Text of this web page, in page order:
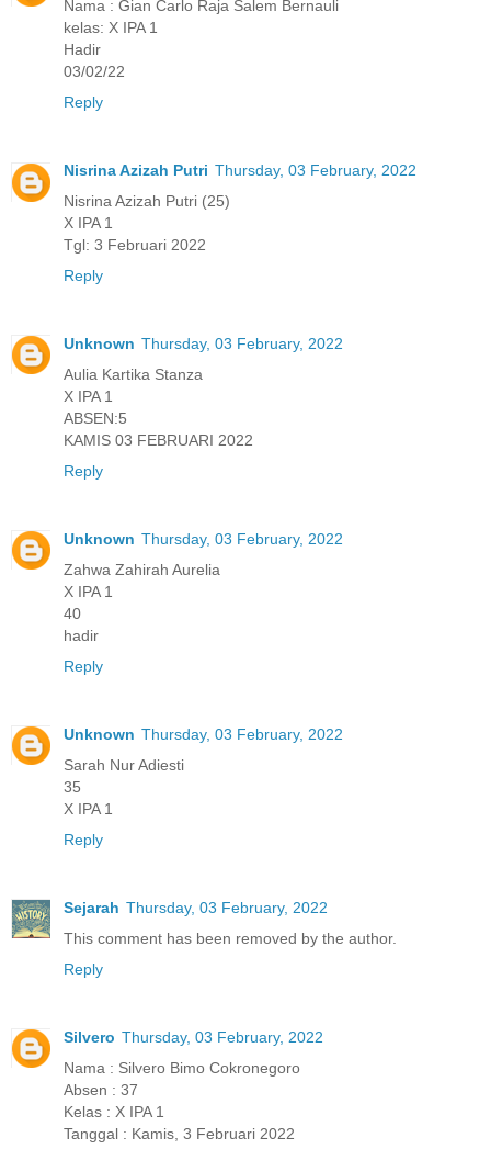
Nama : Gian Carlo Raja Salem Bernauli
kelas: X IPA 1
Hadir
03/02/22
Reply
Nisrina Azizah Putri Thursday, 03 February, 2022
Nisrina Azizah Putri (25)
X IPA 1
Tgl: 3 Februari 2022
Reply
Unknown Thursday, 03 February, 2022
Aulia Kartika Stanza
X IPA 1
ABSEN:5
KAMIS 03 FEBRUARI 2022
Reply
Unknown Thursday, 03 February, 2022
Zahwa Zahirah Aurelia
X IPA 1
40
hadir
Reply
Unknown Thursday, 03 February, 2022
Sarah Nur Adiesti
35
X IPA 1
Reply
Sejarah Thursday, 03 February, 2022
This comment has been removed by the author.
Reply
Silvero Thursday, 03 February, 2022
Nama : Silvero Bimo Cokronegoro
Absen : 37
Kelas : X IPA 1
Tanggal : Kamis, 3 Februari 2022